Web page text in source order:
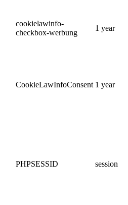
cookielawinfo-
checkbox-werbung
1 year
CookieLawInfoConsent 1 year
PHPSESSID session